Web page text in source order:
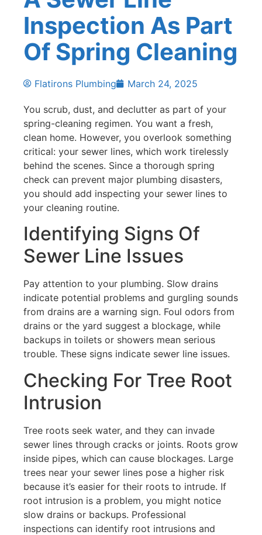
Inspection As Part
Of Spring Cleaning
Flatirons Plumbing March 24, 2025
You scrub, dust, and declutter as part of your
spring-cleaning regimen. You want a fresh,
clean home. However, you overlook something
critical: your sewer lines, which work tirelessly
behind the scenes. Since a thorough spring
check can prevent major plumbing disasters,
you should add inspecting your sewer lines to
your cleaning routine.
Identifying Signs Of
Sewer Line Issues
Pay attention to your plumbing. Slow drains
indicate potential problems and gurgling sounds
from drains are a warning sign. Foul odors from
drains or the yard suggest a blockage, while
backups in toilets or showers mean serious
trouble. These signs indicate sewer line issues.
Checking For Tree Root
Intrusion
Tree roots seek water, and they can invade
sewer lines through cracks or joints. Roots grow
inside pipes, which can cause blockages. Large
trees near your sewer lines pose a higher risk
because it’s easier for their roots to intrude. If
root intrusion is a problem, you might notice
slow drains or backups. Professional
inspections can identify root intrusions and